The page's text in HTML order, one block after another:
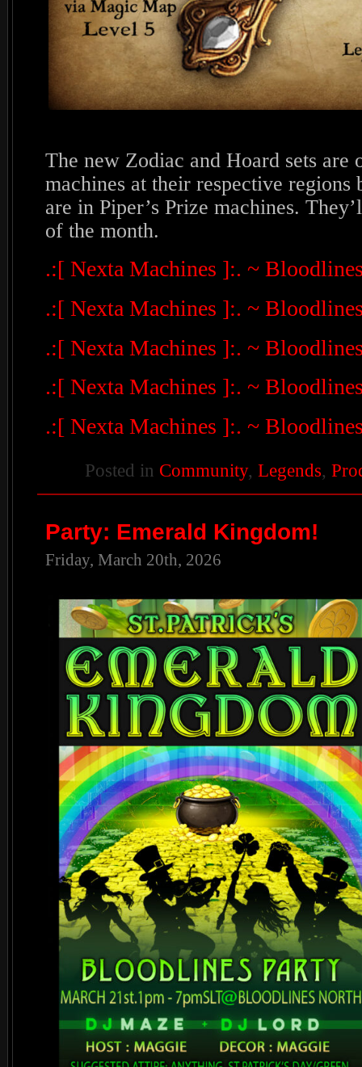
The new Zodiac and Hoard sets are
machines at their respective regions
are in Piper’s Prize machines.
of the month.
.:[ Nexta Machines ]:. ~
.:[ Nexta Machines ]:. ~
.:[ Nexta Machines ]:. ~
.:[ Nexta Machines ]:. ~
.:[ Nexta Machines ]:. ~
Posted in Community, Legends,
Party: Emerald Kingdom!
Friday, March 20th, 2026